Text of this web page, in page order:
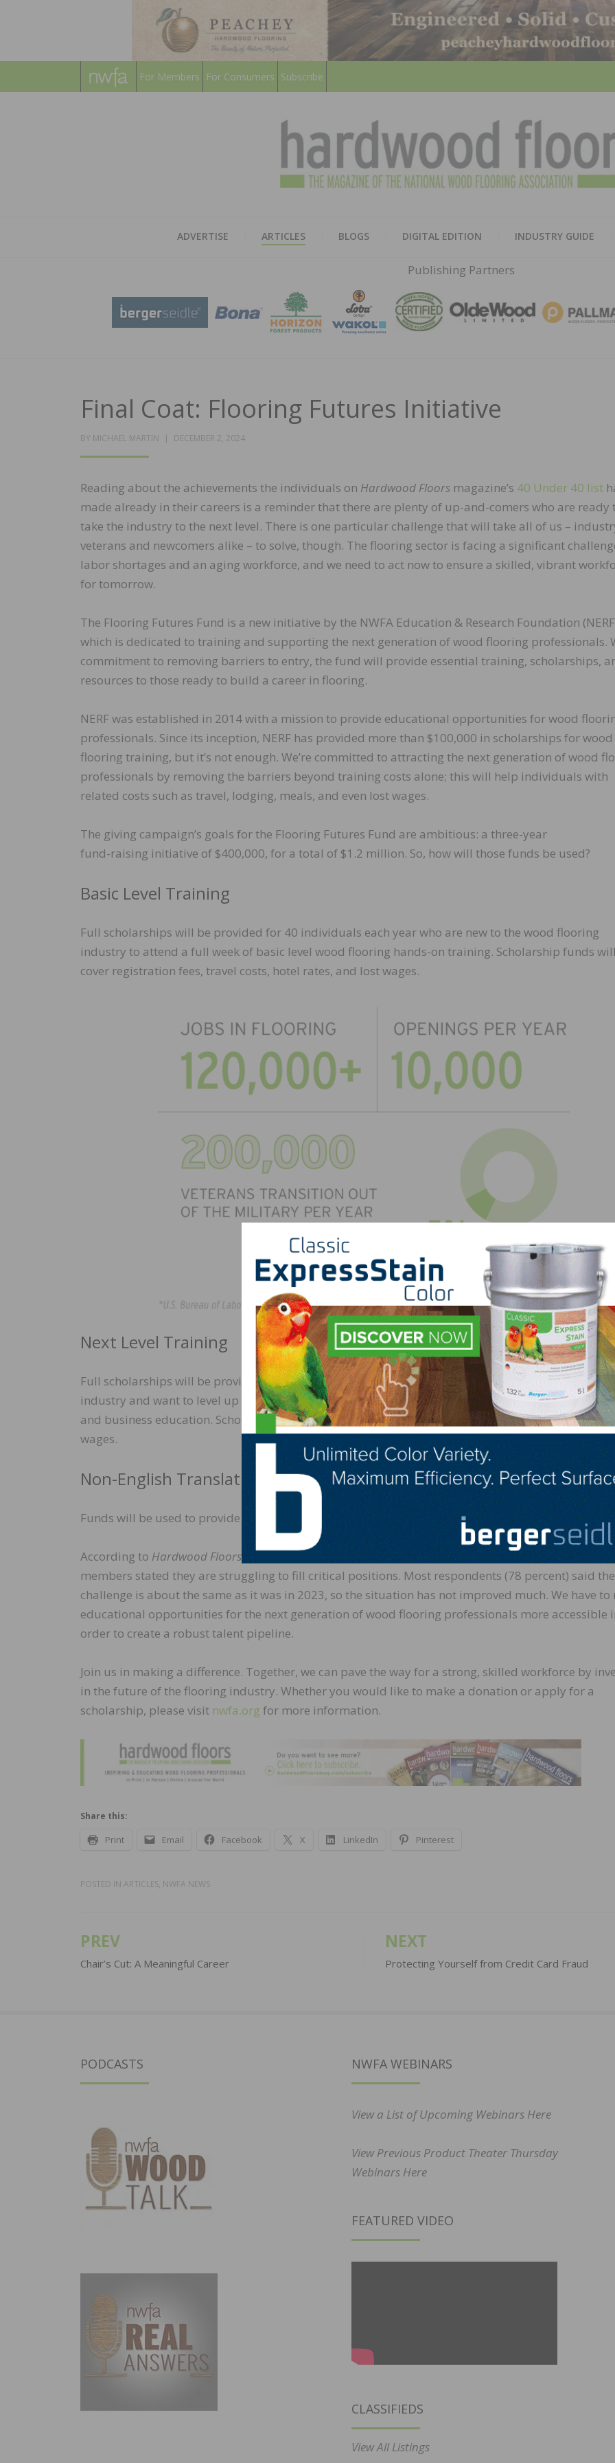
For Members For Consumers Subscribe
ADVERTISE ARTICLES BLOGS DIGITAL EDITION INDUSTRY GUIDE
Publishing Partners
Final Coat: Flooring Futures Initiative
BY MICHAEL MARTIN
POSTED
DECEMBER 2, 2024
Reading about the achievements the individuals on Hardwood Floors magazine’s 40 Under 40 list
made already in their careers is a reminder that there are plenty of up-and-comers who are ready
take the industry to the next level. There is one particular challenge that will take all of us –
veterans and newcomers alike – to solve, though. The flooring sector is facing a significant
labor shortages and an aging workforce, and we need to act now to ensure a skilled, vibrant
for tomorrow.
The Flooring Futures Fund is a new initiative by the NWFA Education & Research Foundation
which is dedicated to training and supporting the next generation of wood flooring professionals.
commitment to removing barriers to entry, the fund will provide essential training, scholarships,
resources to those ready to build a career in flooring.
NERF was established in 2014 with a mission to provide educational opportunities for wood
professionals. Since its inception, NERF has provided more than $100,000 in scholarships for wood
flooring training, but it’s not enough. We’re committed to attracting the next generation of wood
professionals by removing the barriers beyond training costs alone; this will help individuals with
related costs such as travel, lodging, meals, and even lost wages.
The giving campaign’s goals for the Flooring Futures Fund are ambitious: a three-year
fund-raising initiative of $400,000, for a total of $1.2 million. So, how will those funds be used?
Basic Level Training
Full scholarships will be provided for 40 individuals each year who are new to the wood flooring
industry to attend a full week of basic level wood flooring hands-on training. Scholarship funds
cover registration fees, travel costs, hotel rates, and lost wages.
Next Level Training
Full scholarships will be provided for 40 individuals each year who have been in the wood flooring
industry and want to level up and attend a full week of advanced level wood flooring hands-on
and business education. Scholarship funds will cover registration fees, travel costs, hotel rates,
wages.
Non-English Translation Services
Funds will be used to provide multilingual opportunities for in-person and online education.
According to Hardwood Floorsmagazine’s 2025 Industry Outlooksurvey, nearly 57 percent of
members stated they are struggling to fill critical positions. Most respondents (78 percent) said the
challenge is about the same as it was in 2023, so the situation has not improved much. We have to
educational opportunities for the next generation of wood flooring professionals more accessible
order to create a robust talent pipeline.
Join us in making a difference. Together, we can pave the way for a strong, skilled workforce by
in the future of the flooring industry. Whether you would like to make a donation or apply for a
scholarship, please visit nwfa.org for more information.
Share this:
Print Email Facebook X LinkedIn Pinterest
POSTED IN ARTICLES, NWFA NEWS
Post
navigation
PREV
Chair’s Cut: A Meaningful Career
NEXT
Protecting Yourself from Credit Card Fraud
PODCASTS NWFA WEBINARS
View a List of Upcoming Webinars Here
View Previous Product Theater Thursday
Webinars Here
FEATURED VIDEO
CLASSIFIEDS
View All Listings